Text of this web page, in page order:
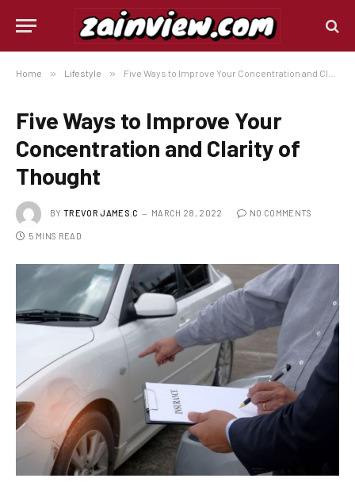
Home » Lifestyle » Five Ways to Improve Your Concentration and Clarity of Thought
Five Ways to Improve Your
Concentration and Clarity of
Thought
BY TREVOR JAMES.C MARCH 28, 2022 NO COMMENTS
5 MINS READ